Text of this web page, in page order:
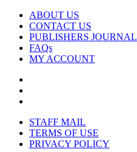
ABOUT US
CONTACT US
PUBLISHERS JOURNAL
FAQs
MY ACCOUNT
STAFF MAIL
TERMS OF USE
PRIVACY POLICY